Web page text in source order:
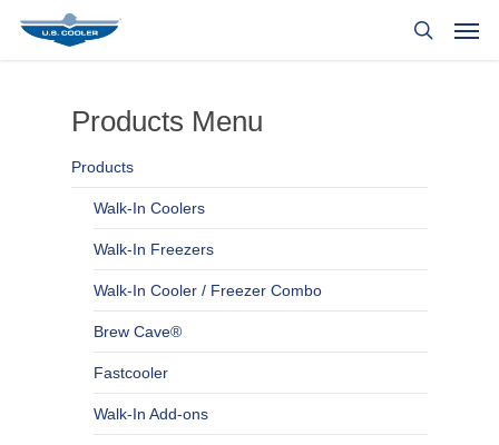
Products Menu
Products
Walk-In Coolers
Walk-In Freezers
Walk-In Cooler / Freezer Combo
Brew Cave®
Fastcooler
Walk-In Add-ons